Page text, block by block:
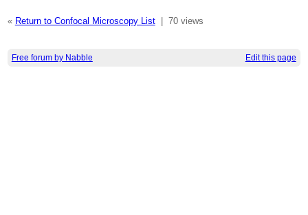
« Return to Confocal Microscopy List| 70 views
Free forum by Nabble Edit this page